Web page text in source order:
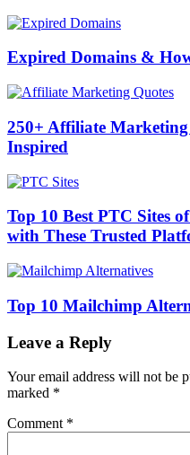
Expired Domains &
250+ Affiliate Marketing
Inspired
Top 10 Best PTC Sites
with These Trusted
Top 10 Mailchimp
Leave a Reply
Your email address will not be
marked *
Comment *